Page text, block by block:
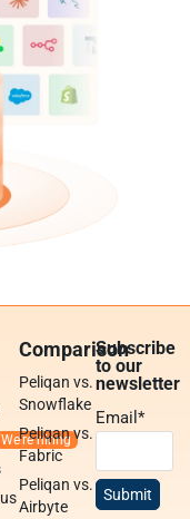
Comparison
Peliqan vs.
Snowflake
Peliqan vs.
Fabric
Peliqan vs.
Airbyte
Subscribe
to our
newsletter
Email*